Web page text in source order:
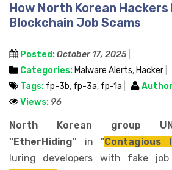
How North Korean Hackers
Blockchain Job Scams
Posted:October 17, 2025
Categories: Malware Alerts, Hacker
Tags: fp-3b, fp-3a, fp-1a
Views: 96
North Korean group
"EtherHiding" in "Contagious
luring developers with fake